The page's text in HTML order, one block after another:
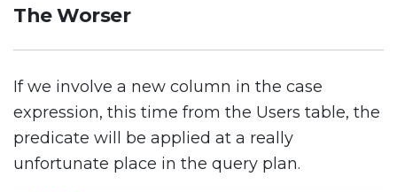
The Worser
If we involve a new column in the case
expression, this time from the Users table, the
predicate will be applied at a really
unfortunate place in the query plan.